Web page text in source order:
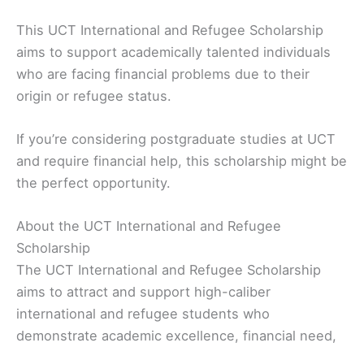
This UCT International and Refugee Scholarship
aims to support academically talented individuals
who are facing financial problems due to their
origin or refugee status.
If you’re considering postgraduate studies at UCT
and require financial help, this scholarship might be
the perfect opportunity.
About the UCT International and Refugee
Scholarship
The UCT International and Refugee Scholarship
aims to attract and support high-caliber
international and refugee students who
demonstrate academic excellence, financial need,